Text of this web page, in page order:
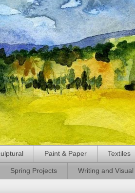
Paint & Paper Textiles
Spring Projects Writing and